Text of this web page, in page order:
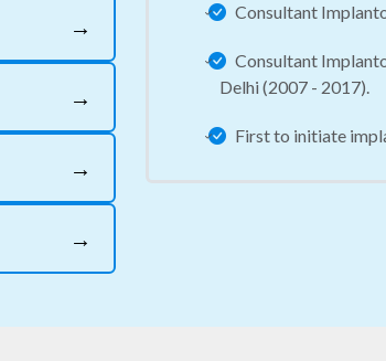
→
→
→
→
Consultant
Consultant
Delhi (2007 - 2017).
First to initiate